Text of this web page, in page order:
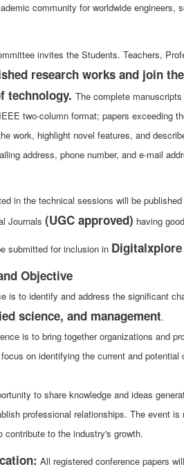
community for worldwide
invites the Students. Teachers,
research works and join
technology. The complete
two-column format; papers exceeding
work, highlight novel features, and
address, phone number, and e-mail
in the technical sessions will be
Journals (UGC approved) having
submitted for inclusion in
Objective
is to identify and address the significant
science, and management.
is to bring together organizations and
on identifying the current and
to share knowledge and ideas
professional relationships. The event
contribute to the industry's growth.
All registered conference papers